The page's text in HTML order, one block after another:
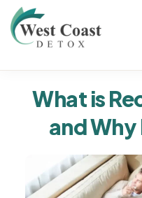
Skip
to
COAST
DETOX
Corona,
What is
and Why